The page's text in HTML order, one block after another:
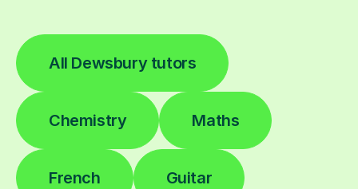
All Dewsbury tutors
Chemistry Maths
French Guitar